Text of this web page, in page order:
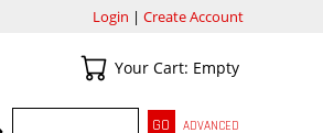
Login | Create Account
Your Cart
Your Cart: Empty
SEARCH
ADVANCED